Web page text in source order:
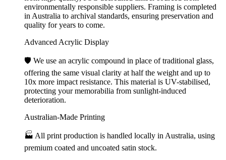
environmentally responsible suppliers. Framing is completed
in Australia to archival standards, ensuring preservation and
quality for years to come.
Advanced Acrylic Display
🛡️ We use an acrylic compound in place of traditional glass,
offering the same visual clarity at half the weight and up to
10x more impact resistance. This material is UV-stabilised,
protecting your memorabilia from sunlight-induced
deterioration.
Australian-Made Printing
🏭 All print production is handled locally in Australia, using
premium coated and uncoated satin stock.